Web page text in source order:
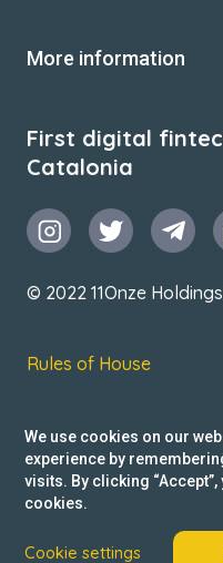
More information
First digital
Catalonia
© 2022 11Onze
Rules of House
Privacy Policy
Reclamacions
We use cookies on our
experience by
visits. By clicking
cookies.
Cookie settings